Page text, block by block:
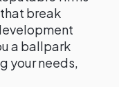
break
a ballpark
your needs,